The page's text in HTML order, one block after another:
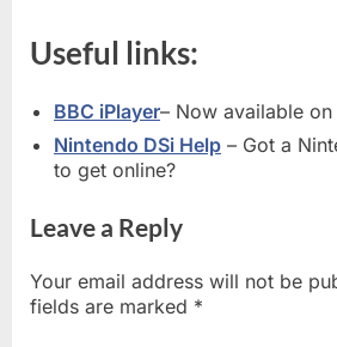
Useful links:
BBC iPlayer– Now available
Nintendo DSi Help – Got a
to get online?
Leave a Reply
Your email address will not be
fields are marked *